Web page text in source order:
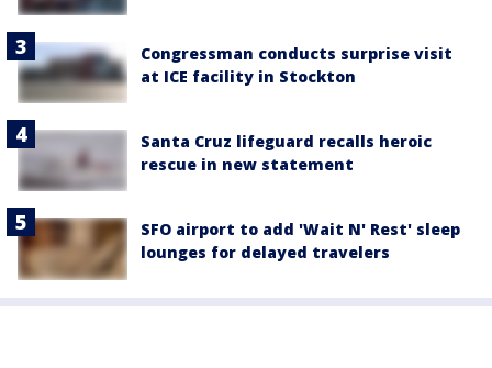
Congressman conducts surprise visit
at ICE facility in Stockton
Santa Cruz lifeguard recalls heroic
rescue in new statement
SFO airport to add 'Wait N' Rest' sleep
lounges for delayed travelers